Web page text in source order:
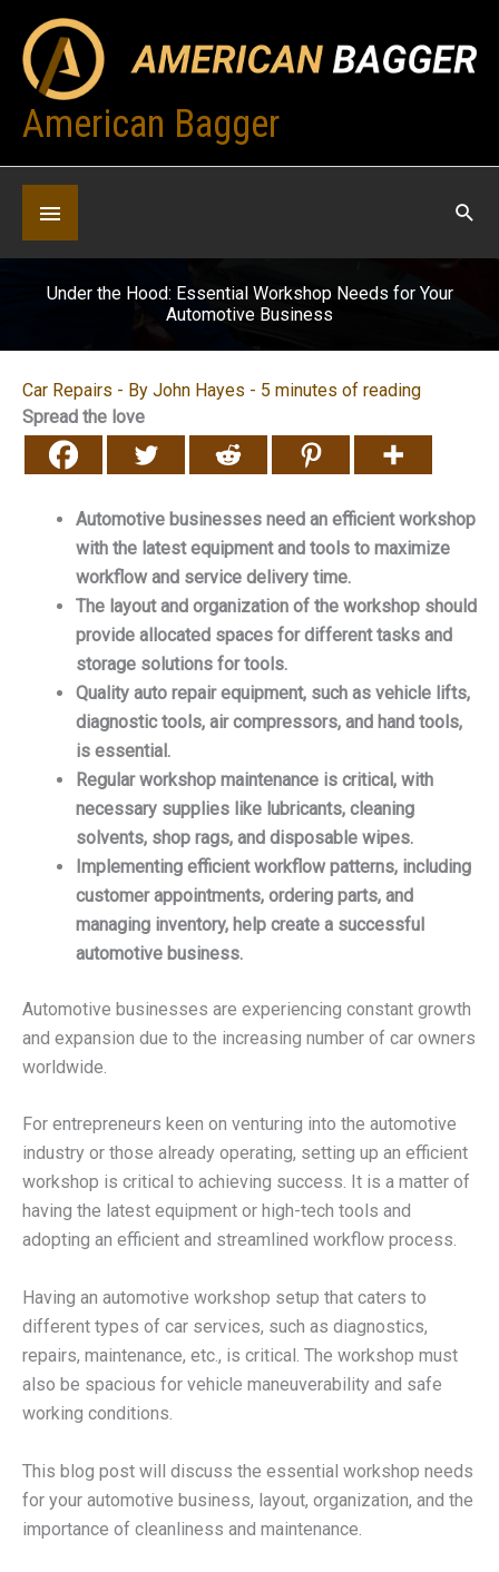
content
American Bagger
Below
Header
Under the Hood: Essential Workshop Needs for Your
Automotive Business
Car Repairs - By John Hayes - 5 minutes of reading
Spread the love
Automotive businesses need an efficient workshop
with the latest equipment and tools to maximize
workflow and service delivery time.
The layout and organization of the workshop should
provide allocated spaces for different tasks and
storage solutions for tools.
Quality auto repair equipment, such as vehicle lifts,
diagnostic tools, air compressors, and hand tools,
is essential.
Regular workshop maintenance is critical, with
necessary supplies like lubricants, cleaning
solvents, shop rags, and disposable wipes.
Implementing efficient workflow patterns, including
customer appointments, ordering parts, and
managing inventory, help create a successful
automotive business.
Automotive businesses are experiencing constant growth
and expansion due to the increasing number of car owners
worldwide.
For entrepreneurs keen on venturing into the automotive
industry or those already operating, setting up an efficient
workshop is critical to achieving success. It is a matter of
having the latest equipment or high-tech tools and
adopting an efficient and streamlined workflow process.
Having an automotive workshop setup that caters to
different types of car services, such as diagnostics,
repairs, maintenance, etc., is critical. The workshop must
also be spacious for vehicle maneuverability and safe
working conditions.
This blog post will discuss the essential workshop needs
for your automotive business, layout, organization, and the
importance of cleanliness and maintenance.